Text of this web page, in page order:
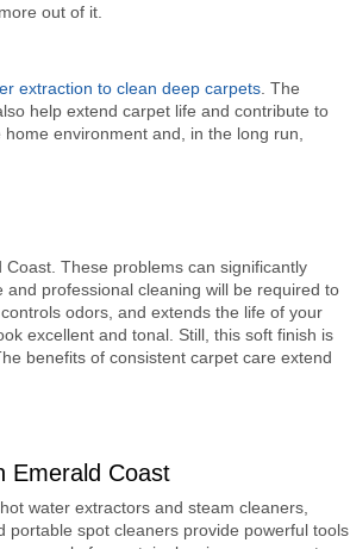
out of it.
extraction to clean deep carpets . The
help extend carpet life and contribute to
environment and, in the long run,
These problems can significantly
professional cleaning will be required to
odors, and extends the life of your
excellent and tonal. Still, this soft finish is
benefits of consistent carpet care extend
Emerald Coast
water extractors and steam cleaners,
spot cleaners provide powerful tools